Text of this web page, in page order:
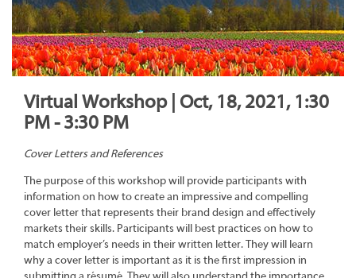
Virtual Workshop | Oct, 18, 2021, 1:30
PM - 3:30 PM
Cover Letters and References
The purpose of this workshop will provide participants with
information on how to create an impressive and compelling
cover letter that represents their brand design and effectively
markets their skills. Participants will best practices on how to
match employer’s needs in their written letter. They will learn
why a cover letter is important as it is the first impression in